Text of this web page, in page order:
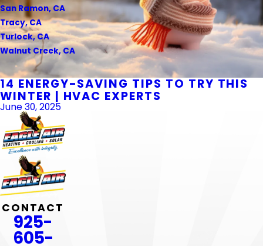
San Ramon, CA
Tracy, CA
Turlock, CA
Walnut Creek, CA
14 ENERGY-SAVING TIPS TO TRY THIS
WINTER | HVAC EXPERTS
June 30, 2025
CONTACT
925-
605-